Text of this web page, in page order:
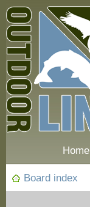
Home
Board index